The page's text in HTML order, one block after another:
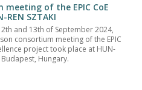
of the EPIC CoE
SZTAKI
and 13th of September 2024,
consortium meeting of the EPIC
project took place at HUN-
Budapest, Hungary.